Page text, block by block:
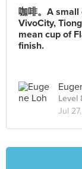
咖啡。A
VivoCity,
mean cup of
finish.
Level
Jul